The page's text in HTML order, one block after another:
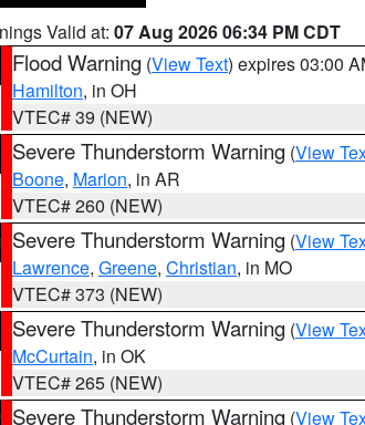
Valid at: 07 Aug 2026 06:34 PM CDT
Flood Warning (View Text) expires 03:00
Hamilton, in OH
VTEC# 39 (NEW)
Severe Thunderstorm Warning (View
Boone, Marion, in AR
VTEC# 260 (NEW)
Severe Thunderstorm Warning (View
Lawrence, Greene, Christian, in MO
VTEC# 373 (NEW)
Severe Thunderstorm Warning (View
McCurtain, in OK
VTEC# 265 (NEW)
Severe Thunderstorm Warning (View